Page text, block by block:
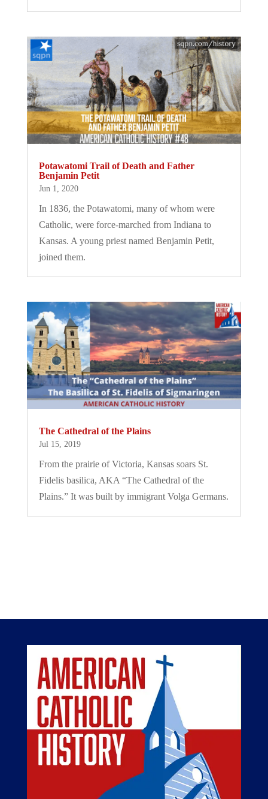
Potawatomi Trail of Death and Father
Benjamin Petit
Jun 1, 2020
In 1836, the Potawatomi, many of whom were
Catholic, were force-marched from Indiana to
Kansas. A young priest named Benjamin Petit,
joined them.
The Cathedral of the Plains
Jul 15, 2019
From the prairie of Victoria, Kansas soars St.
Fidelis basilica, AKA “The Cathedral of the
Plains.” It was built by immigrant Volga Germans.